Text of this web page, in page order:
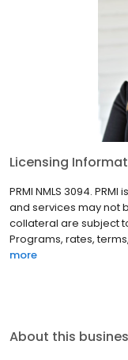
Licensing
PRMI NMLS 3094.
and services may not
collateral are subject
Programs, rates,
more
About this